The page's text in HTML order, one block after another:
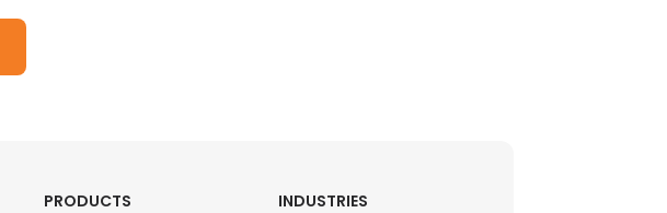
PRODUCTS INDUSTRIES